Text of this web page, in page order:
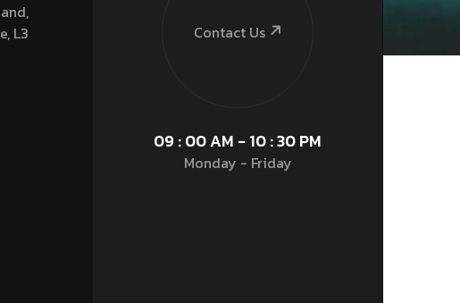
L3
Contact Us
09 : 00 AM - 10 : 30 PM
Monday - Friday